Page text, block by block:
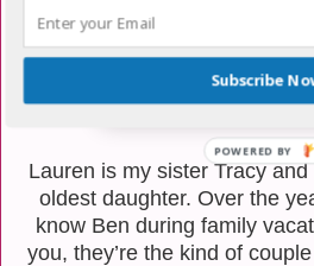
Lauren is my sister Tracy and
oldest daughter. Over the
know Ben during family
you, they’re the kind of
Subscribe